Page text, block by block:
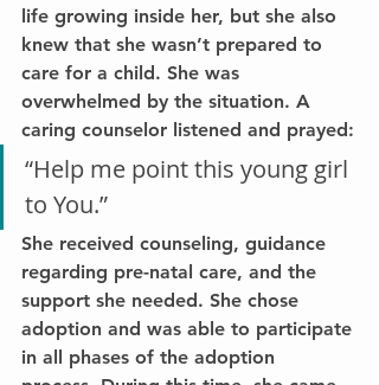
life growing inside her, but she also
knew that she wasn’t prepared to
care for a child. She was
overwhelmed by the situation. A
caring counselor listened and prayed:
“Help me point this young girl
to You.”
She received counseling, guidance
regarding pre-natal care, and the
support she needed. She chose
adoption and was able to participate
in all phases of the adoption